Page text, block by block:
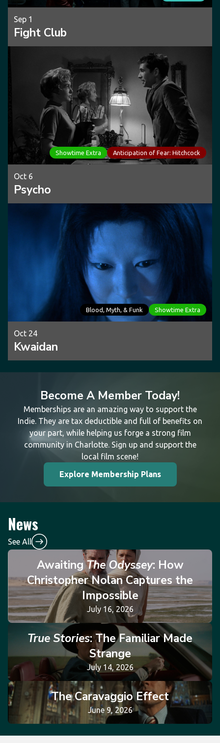
Sep 1
Fight Club
Showtime Extra Anticipation of Fear: Hitchcock
Oct 6
Psycho
Blood, Myth, & Funk Showtime Extra
Oct 24
Kwaidan
Become A Member Today!
Memberships are an amazing way to support the
Indie. They are tax deductible and full of benefits on
your part, while helping us forge a strong film
community in Charlotte. Sign up and support the
local film scene!
Explore Membership Plans
News
See All
AwaitingThe Odyssey: How
Christopher Nolan Captures the
Impossible
July 16, 2026
True Stories: The Familiar Made
Strange
July 14, 2026
The Caravaggio Effect
June 9, 2026